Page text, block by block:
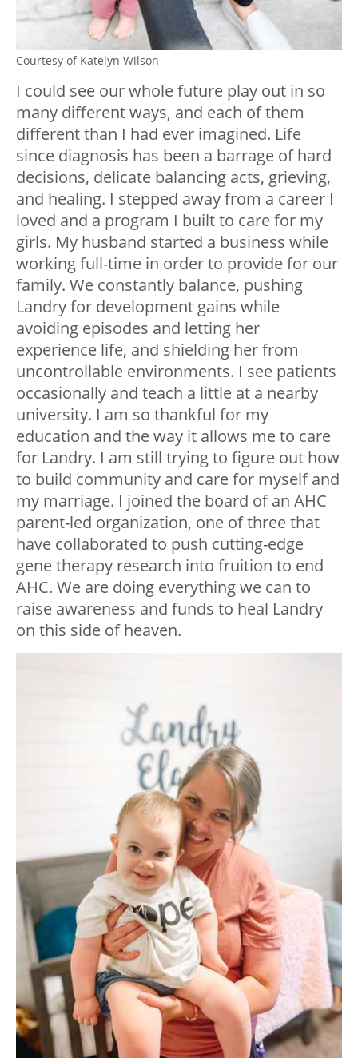
Courtesy of Katelyn Wilson
I could see our whole future play out in so
many different ways, and each of them
different than I had ever imagined. Life
since diagnosis has been a barrage of hard
decisions, delicate balancing acts, grieving,
and healing. I stepped away from a career I
loved and a program I built to care for my
girls. My husband started a business while
working full-time in order to provide for our
family. We constantly balance, pushing
Landry for development gains while
avoiding episodes and letting her
experience life, and shielding her from
uncontrollable environments. I see patients
occasionally and teach a little at a nearby
university. I am so thankful for my
education and the way it allows me to care
for Landry. I am still trying to figure out how
to build community and care for myself and
my marriage. I joined the board of an AHC
parent-led organization, one of three that
have collaborated to push cutting-edge
gene therapy research into fruition to end
AHC. We are doing everything we can to
raise awareness and funds to heal Landry
on this side of heaven.